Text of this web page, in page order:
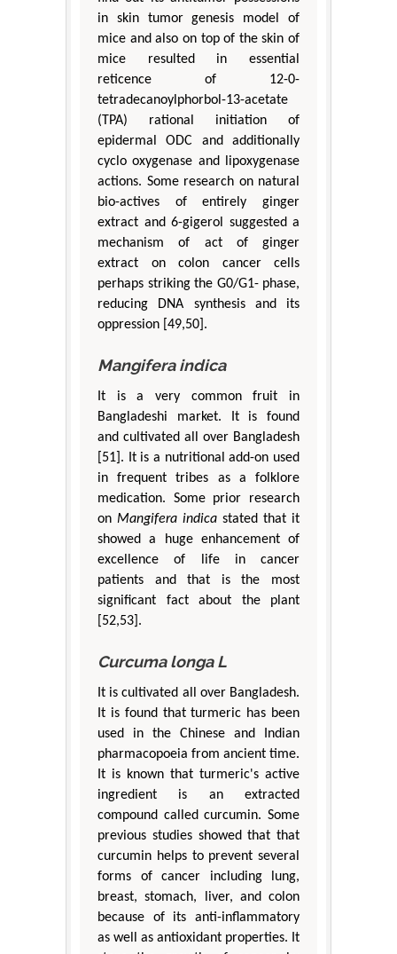
in skin tumor genesis model of
mice and also on top of the skin of
mice resulted in essential
reticence of 12-0-
tetradecanoylphorbol-13-acetate
(TPA) rational initiation of
epidermal ODC and additionally
cyclo oxygenase and lipoxygenase
actions. Some research on natural
bio-actives of entirely ginger
extract and 6-gigerol suggested a
mechanism of act of ginger
extract on colon cancer cells
perhaps striking the G0/G1- phase,
reducing DNA synthesis and its
oppression [49,50].
Mangifera indica
It is a very common fruit in
Bangladeshi market. It is found
and cultivated all over Bangladesh
[51]. It is a nutritional add-on used
in frequent tribes as a folklore
medication. Some prior research
on Mangifera indica stated that it
showed a huge enhancement of
excellence of life in cancer
patients and that is the most
significant fact about the plant
[52,53].
Curcuma longa L
It is cultivated all over Bangladesh.
It is found that turmeric has been
used in the Chinese and Indian
pharmacopoeia from ancient time.
It is known that turmeric's active
ingredient is an extracted
compound called curcumin. Some
previous studies showed that that
curcumin helps to prevent several
forms of cancer including lung,
breast, stomach, liver, and colon
because of its anti-inflammatory
as well as antioxidant properties. It